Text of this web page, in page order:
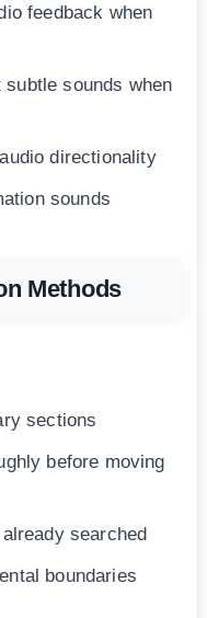
feedback when
sounds when
directionality
sounds
Methods
sections
before moving
searched
boundaries